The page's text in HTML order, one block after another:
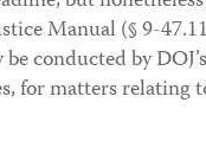
Manual (§ 9-
conducted by
for matters